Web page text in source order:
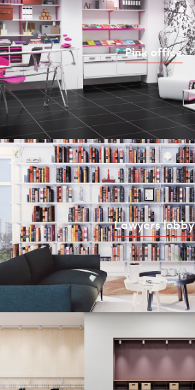
Pink office
Lawyers lobby